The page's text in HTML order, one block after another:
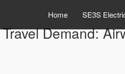
Home SE3S
Demand: